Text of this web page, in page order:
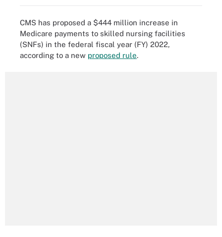
CMS has proposed a $444 million increase in
Medicare payments to skilled nursing facilities
(SNFs) in the federal fiscal year (FY) 2022,
according to a new proposed rule.